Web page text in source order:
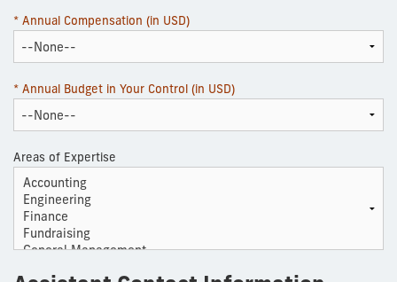
* Annual Compensation (in USD)
* Annual Budget in Your Control (in USD)
Areas of Expertise